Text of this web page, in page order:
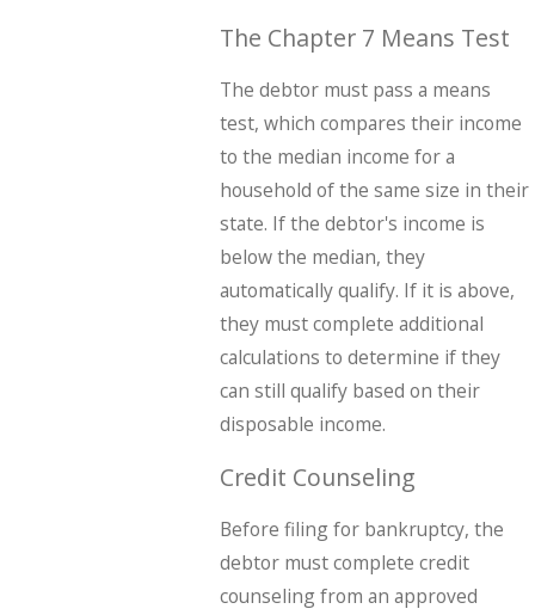
The Chapter 7 Means Test
The debtor must pass a means
test, which compares their income
to the median income for a
household of the same size in their
state. If the debtor's income is
below the median, they
automatically qualify. If it is above,
they must complete additional
calculations to determine if they
can still qualify based on their
disposable income.
Credit Counseling
Before filing for bankruptcy, the
debtor must complete credit
counseling from an approved